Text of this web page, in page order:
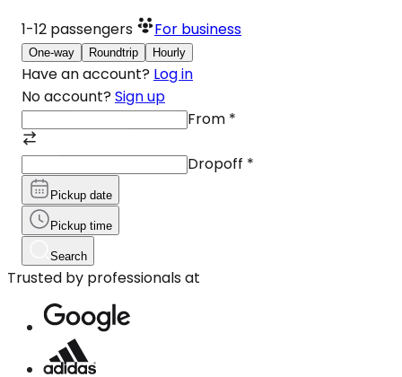
1-12 passengers For business
One-way Roundtrip Hourly
Have an account? Log in
No account? Sign up
From *
Dropoff *
Pickup date
Pickup time
Search
Trusted by professionals at